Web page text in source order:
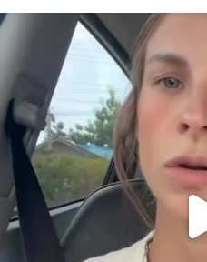
DEAR
BELIEVE IT OR